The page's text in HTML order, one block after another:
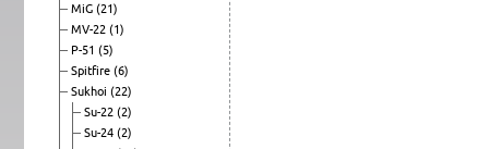
MiG (21)
MV-22 (1)
P-51 (5)
Spitfire (6)
Sukhoi (22)
Su-22 (2)
Su-24 (2)